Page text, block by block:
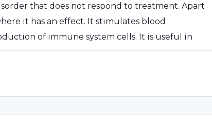
that does not respond to treatment. Apart
it has an effect. It stimulates blood
of immune system cells. It is useful in
cell proliferation in some other types of cancer.
and followed up by a doctor."